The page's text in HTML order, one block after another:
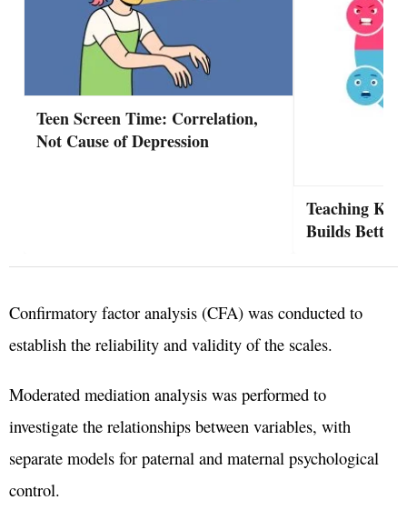
Teen Screen Time: Correlation,
Not Cause of Depression
Teaching
Builds Better
Confirmatory factor analysis (CFA) was conducted to
establish the reliability and validity of the scales.
Moderated mediation analysis was performed to
investigate the relationships between variables, with
separate models for paternal and maternal psychological
control.